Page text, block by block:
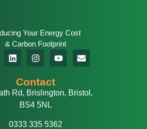
Your Energy Cost
& Carbon Footprint
Contact
Rd, Brislington, Bristol,
BS4 5NL
0333 335 5362